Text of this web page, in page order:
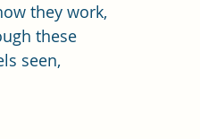
they work,
these
seen,